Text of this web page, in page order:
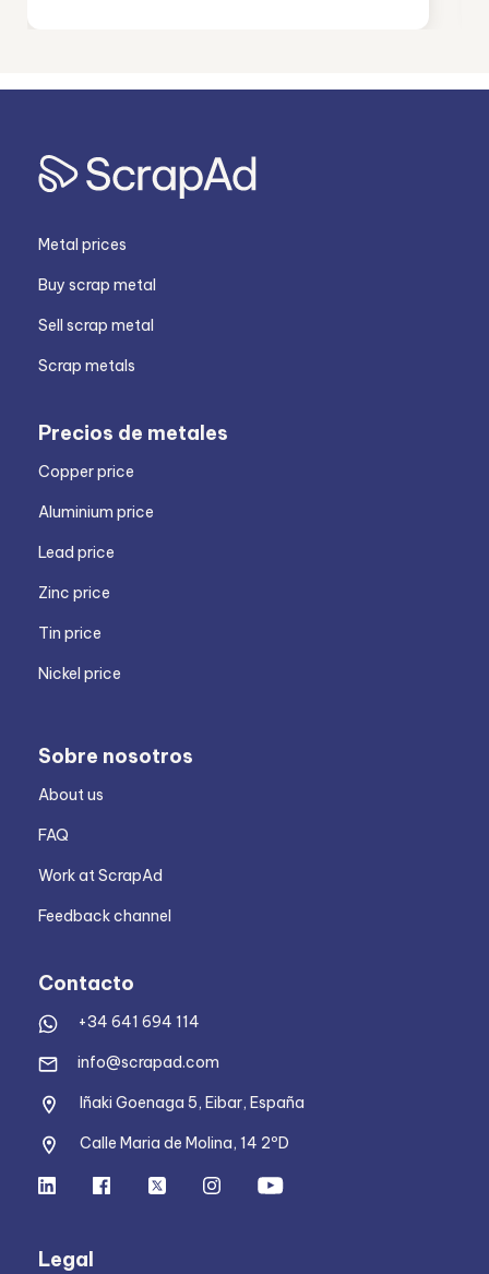
Metal prices
Buy scrap metal
Sell scrap metal
Scrap metals
Precios de metales
Copper price
Aluminium price
Lead price
Zinc price
Tin price
Nickel price
Sobre nosotros
About us
FAQ
Work at ScrapAd
Feedback channel
Contacto
+34 641 694 114
info@scrapad.com
Iñaki Goenaga 5, Eibar, España
Calle Maria de Molina, 14 2ºD
Legal